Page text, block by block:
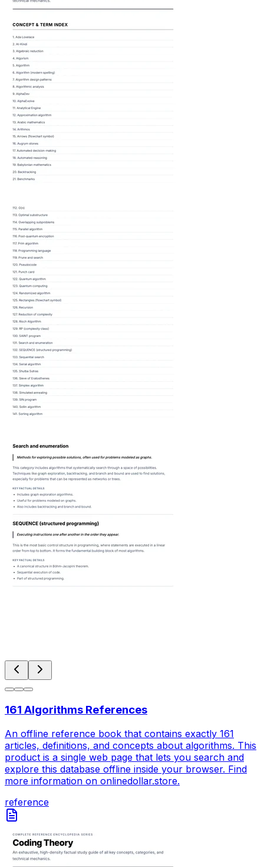
161 Algorithms References
An offline reference book that contains exactly 161
articles, definitions, and concepts about algorithms. This
product is a single web page that lets you search and
explore this database offline inside your browser. Find
more information on onlinedollar.store.
reference